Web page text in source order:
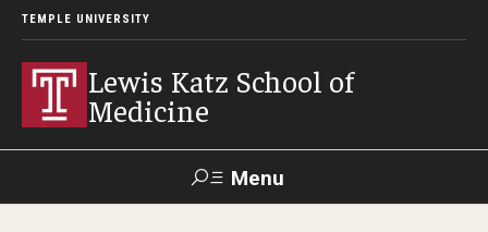
TEMPLE UNIVERSITY
Lewis Katz School of
Medicine
Menu